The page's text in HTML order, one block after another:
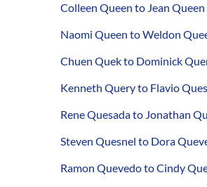
Colleen Queen to Jean Queen
Naomi Queen to Weldon
Chuen Quek to Dominick
Kenneth Query to Flavio
Rene Quesada to Jonathan
Steven Quesnel to Dora
Ramon Quevedo to Cindy